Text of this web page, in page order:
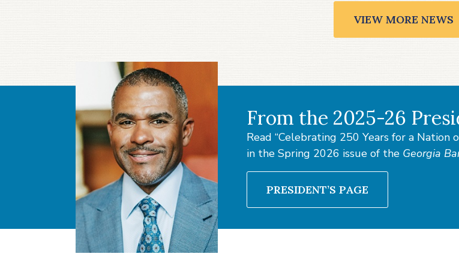
VIEW MORE NEWS
From the 2025-26
Read “Celebrating 250 Years for a Nation
in the Spring 2026 issue of the Georgia
PRESIDENT’S PAGE